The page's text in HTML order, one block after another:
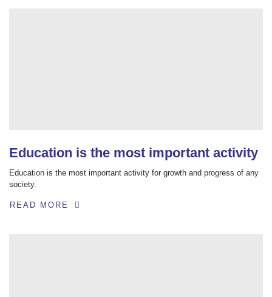
Education is the most important activity
Education is the most important activity for growth and progress of any
society.
READ MORE